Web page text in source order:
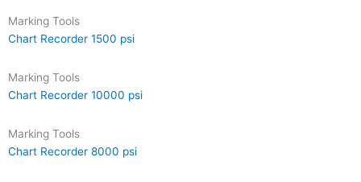
Marking Tools
Chart Recorder 1500 psi
Marking Tools
Chart Recorder 10000 psi
Marking Tools
Chart Recorder 8000 psi